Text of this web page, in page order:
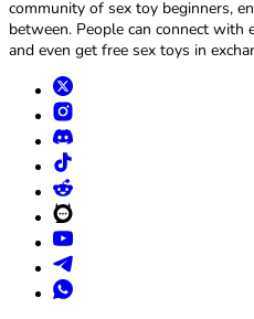
community of sex toy beginners,
between. People can connect with
and even get free sex toys in